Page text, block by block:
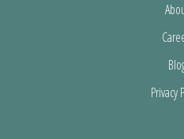
Privacy